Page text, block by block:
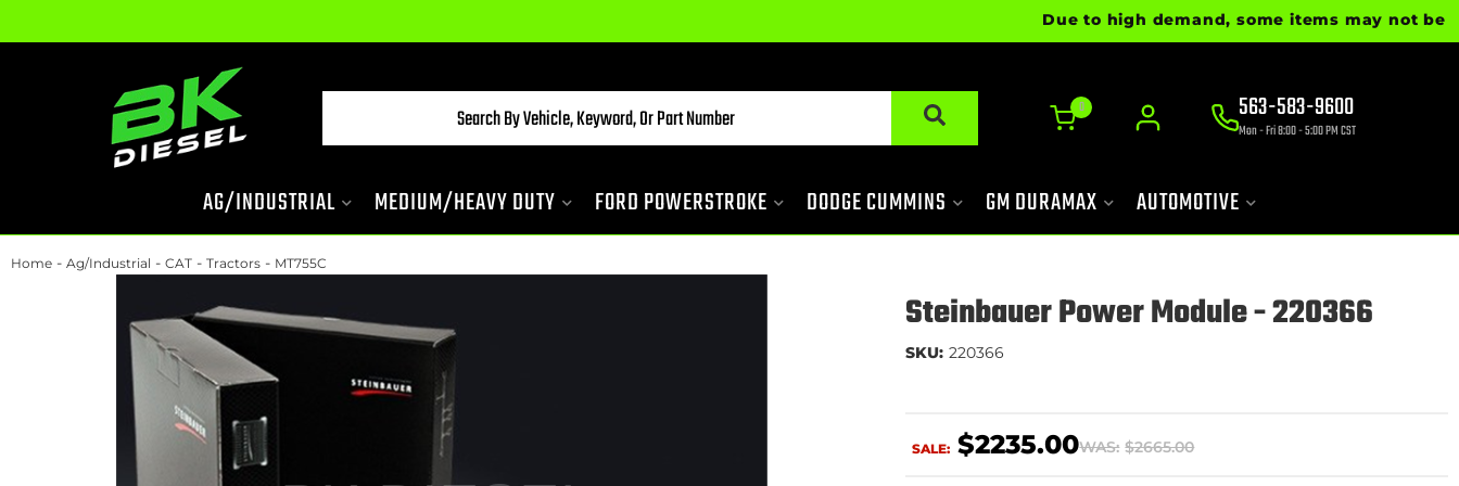
Due to high demand, some items may not be
0 563-583-9600
Mon - Fri 8:00 - 5:00 PM CST
AG/INDUSTRIAL MEDIUM/HEAVY DUTY FORD POWERSTROKE DODGE CUMMINS GM DURAMAX AUTOMOTIVE
Home - Ag/Industrial - CAT - Tractors - MT755C
Steinbauer Power Module - 220366
SKU: 220366
WAS: $2665.00
SALE: $2235.00